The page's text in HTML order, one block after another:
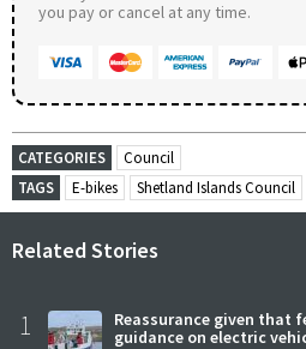
you pay or cancel at any time.
CATEGORIES
Council
TAGS
E-bikes Shetland Islands Council
Related Stories
1
Reassurance given that
guidance on electric